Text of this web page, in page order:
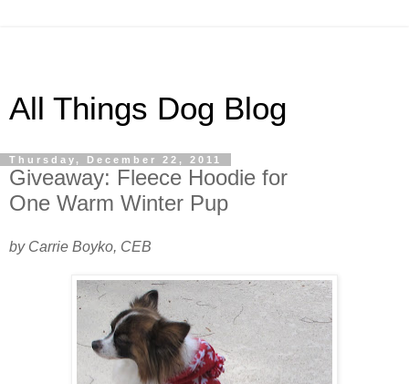
All Things Dog Blog
Thursday, December 22, 2011
Giveaway: Fleece Hoodie for
One Warm Winter Pup
by Carrie Boyko, CEB